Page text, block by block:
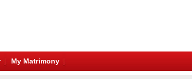
My Matrimony